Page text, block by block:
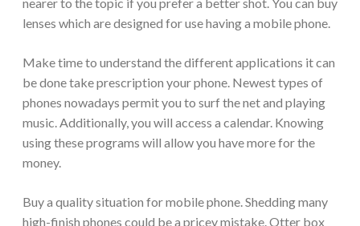
nearer to the topic if you prefer a better shot. You can buy
lenses which are designed for use having a mobile phone.
Make time to understand the different applications it can
be done take prescription your phone. Newest types of
phones nowadays permit you to surf the net and playing
music. Additionally, you will access a calendar. Knowing
using these programs will allow you have more for the
money.
Buy a quality situation for mobile phone. Shedding many
high-finish phones could be a pricey mistake. Otter box